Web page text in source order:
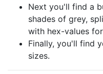
Next you'll find a
shades of grey,
with hex-values
Finally, you'll find
sizes.